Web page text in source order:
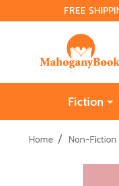
FREE
Fiction
Home / Non-Fiction